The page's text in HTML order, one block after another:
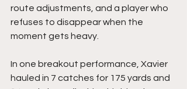
route adjustments, and a player who
refuses to disappear when the
moment gets heavy.
In one breakout performance, Xavier
hauled in 7 catches for 175 yards and